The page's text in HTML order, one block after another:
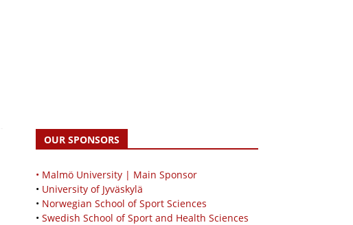
OUR SPONSORS
• Malmö University | Main Sponsor
• University of Jyväskylä
• Norwegian School of Sport Sciences
• Swedish School of Sport and Health Sciences